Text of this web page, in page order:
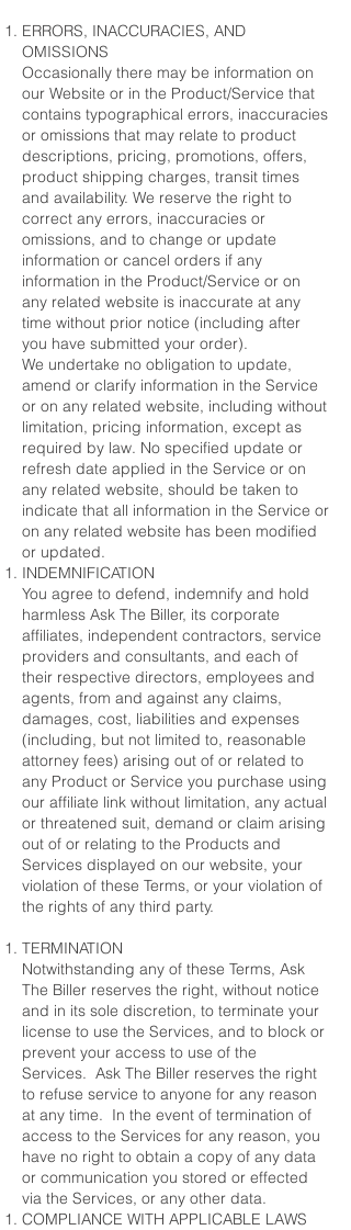
ERRORS, INACCURACIES, AND
OMISSIONS
Occasionally there may be information on
our Website or in the Product/Service that
contains typographical errors, inaccuracies
or omissions that may relate to product
descriptions, pricing, promotions, offers,
product shipping charges, transit times
and availability. We reserve the right to
correct any errors, inaccuracies or
omissions, and to change or update
information or cancel orders if any
information in the Product/Service or on
any related website is inaccurate at any
time without prior notice (including after
you have submitted your order).
We undertake no obligation to update,
amend or clarify information in the Service
or on any related website, including without
limitation, pricing information, except as
required by law. No specified update or
refresh date applied in the Service or on
any related website, should be taken to
indicate that all information in the Service or
on any related website has been modified
or updated.
INDEMNIFICATION
You agree to defend, indemnify and hold
harmless Ask The Biller, its corporate
affiliates, independent contractors, service
providers and consultants, and each of
their respective directors, employees and
agents, from and against any claims,
damages, cost, liabilities and expenses
(including, but not limited to, reasonable
attorney fees) arising out of or related to
any Product or Service you purchase using
our affiliate link without limitation, any actual
or threatened suit, demand or claim arising
out of or relating to the Products and
Services displayed on our website, your
violation of these Terms, or your violation of
the rights of any third party.
TERMINATION
Notwithstanding any of these Terms, Ask
The Biller reserves the right, without notice
and in its sole discretion, to terminate your
license to use the Services, and to block or
prevent your access to use of the
Services. Ask The Biller reserves the right
to refuse service to anyone for any reason
at any time. In the event of termination of
access to the Services for any reason, you
have no right to obtain a copy of any data
or communication you stored or effected
via the Services, or any other data.
COMPLIANCE WITH APPLICABLE LAWS